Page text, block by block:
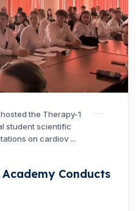
the Therapy-1
student scientific
on cardiov ...
Conducts